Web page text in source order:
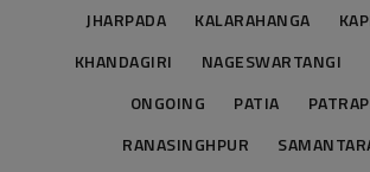
JHARPADA
KALARAHANGA
KHANDAGIRI
NAGESWARTANGI
ONGOING
PATIA
RANASINGHPUR